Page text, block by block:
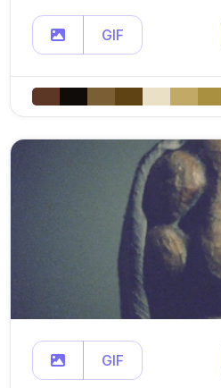
GIF
GIF